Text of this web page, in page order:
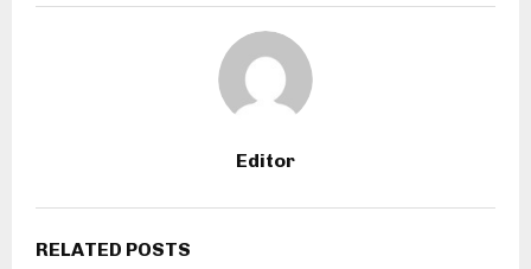
Editor
RELATED POSTS